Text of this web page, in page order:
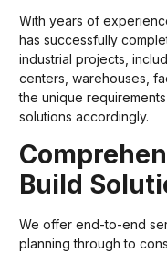
With years of
has successfully
industrial projects,
centers, warehouses,
the unique
solutions accordingly.
Build
We offer end-to-end
planning through to